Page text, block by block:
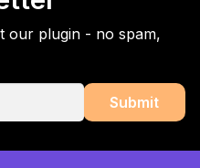
our plugin - no spam,